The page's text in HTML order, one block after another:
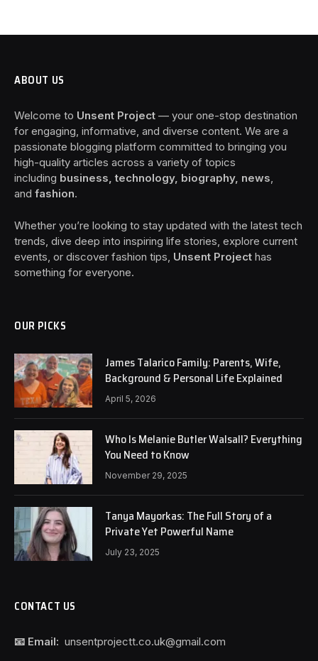
ABOUT US
Welcome to Unsent Project — your one-stop destination
for engaging, informative, and diverse content. We are a
passionate blogging platform committed to bringing you
high-quality articles across a variety of topics
including business, technology, biography, news
and fashion.
Whether you’re looking to stay updated with the latest tech
trends, dive deep into inspiring life stories, explore current
events, or discover fashion tips, Unsent Project has
something for everyone.
OUR PICKS
James Talarico Family: Parents, Wife,
Background & Personal Life Explained
April 5, 2026
Who Is Melanie Butler Walsall? Everything
You Need to Know
November 29, 2025
Tanya Mayorkas: The Full Story of a
Private Yet Powerful Name
July 23, 2025
CONTACT US
📧 Email: unsentprojectt.co.uk@gmail.com